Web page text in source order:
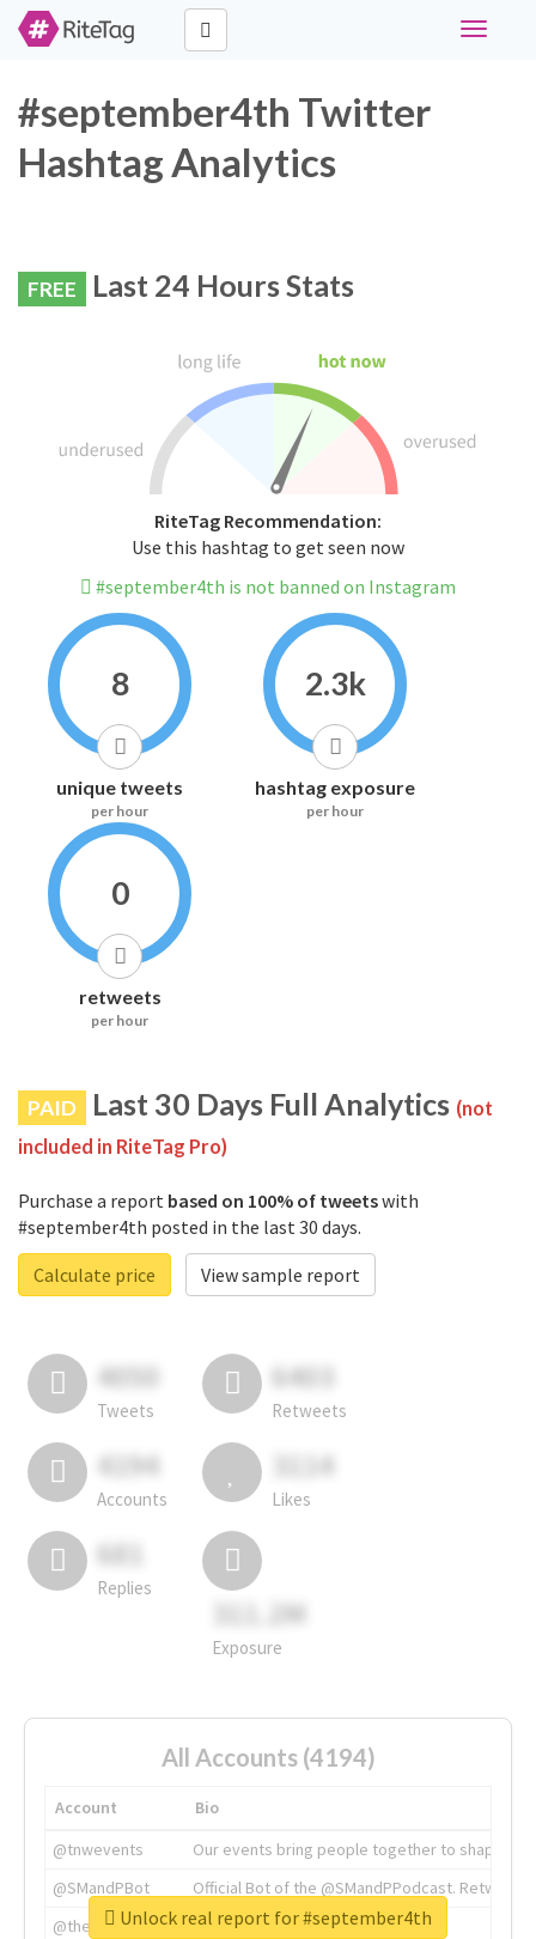
Toggle
#september4th Twitter
Hashtag Analytics
FREE Last 24 Hours Stats
RiteTag Recommendation:
Use this hashtag to get seen now
#september4th is not banned on Instagram
8
unique tweets
per hour
2.3k
hashtag exposure
per hour
0
retweets
per hour
PAID Last 30 Days Full Analytics (not
included in RiteTag Pro)
Purchase a report based on 100% of tweetswith
#september4th posted in the last 30 days.
Calculate price
View sample report
4050
Tweets
6403
Retweets
4194
Accounts
3114
Likes
681
Replies
311.2M
Exposure
All Accounts (4194)
Account
Bio
@tnwevents
Our events bring people together to shape the
@SMandPBot
Official Bot of the @SMandPPodcast.
@thenextweb
The heart of tech.
Unlock real report for #september4th